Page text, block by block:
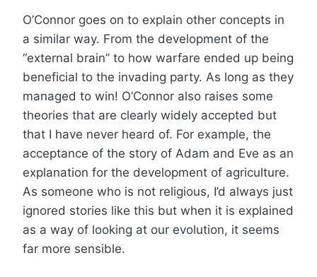
O’Connor goes on to explain other concepts in
a similar way. From the development of the
“external brain” to how warfare ended up being
beneficial to the invading party. As long as they
managed to win! O’Connor also raises some
theories that are clearly widely accepted but
that I have never heard of. For example, the
acceptance of the story of Adam and Eve as an
explanation for the development of agriculture.
As someone who is not religious, I’d always just
ignored stories like this but when it is explained
as a way of looking at our evolution, it seems
far more sensible.